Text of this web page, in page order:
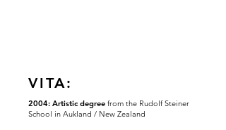
2004: Artistic degree from the Rudolf Steiner
School in Aukland / New Zealand
VITA: